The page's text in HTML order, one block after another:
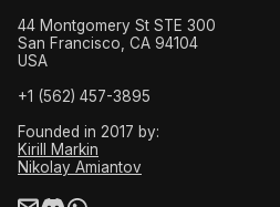
44 Montgomery St STE 300
San Francisco, CA 94104
USA
+1 (562) 457-3895
Founded in 2017 by:
Kirill Markin
Nikolay Amiantov